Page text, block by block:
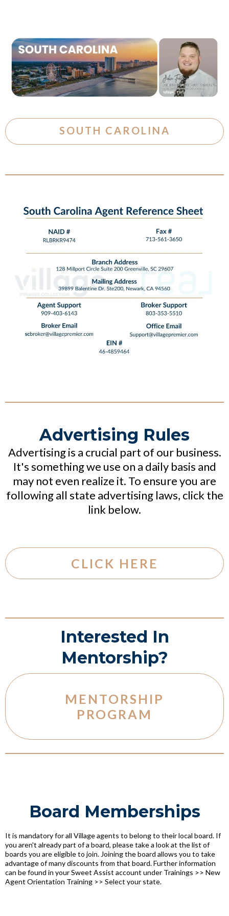
SOUTH CAROLINA
Advertising Rules
Advertising is a crucial part of our business.
It's something we use on a daily basis and
may not even realize it. To ensure you are
following all state advertising laws, click the
link below.
CLICK HERE
Interested In
Mentorship?
MENTORSHIP
PROGRAM
Board Memberships
It is mandatory for all Village agents to belong to their local board. If
you aren't already part of a board, please take a look at the list of
boards you are eligible to join. Joining the board allows you to take
advantage of many discounts from that board. Further information
can be found in your Sweet Assist account under Trainings >> New
Agent Orientation Training >> Select your state.